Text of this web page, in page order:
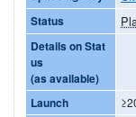
Status
Details on Stat
us
(as available)
Launch